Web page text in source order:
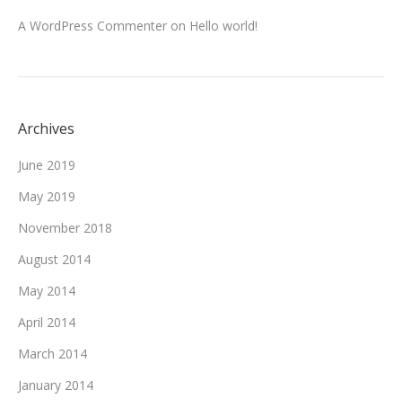
A WordPress Commenter on Hello world!
Archives
June 2019
May 2019
November 2018
August 2014
May 2014
April 2014
March 2014
January 2014